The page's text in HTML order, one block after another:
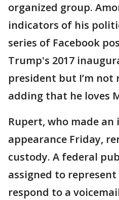
organized group.
indicators of his
series of Facebook
Trump's 2017
president but I’m not
adding that he loves
Rupert, who made
appearance Friday,
custody. A federal
assigned to
respond to a